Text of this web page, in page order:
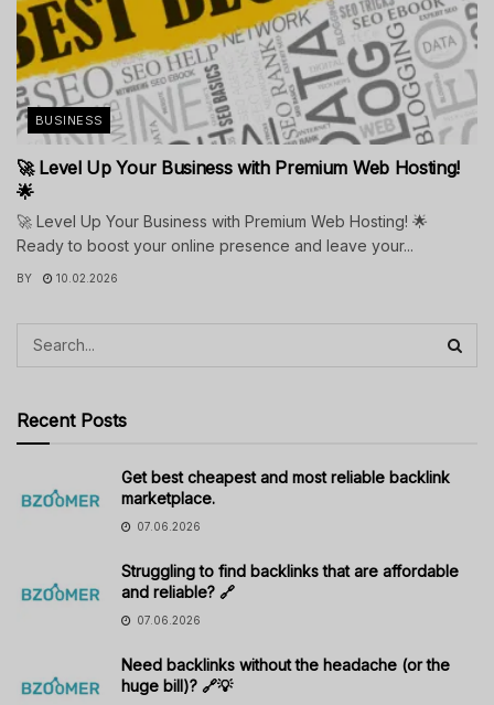
BUSINESS
🚀 Level Up Your Business with Premium Web Hosting!
🌟
🚀 Level Up Your Business with Premium Web Hosting! 🌟
Ready to boost your online presence and leave your...
BY 10.02.2026
Recent Posts
Get best cheapest and most reliable backlink
marketplace.
07.06.2026
Struggling to find backlinks that are affordable
and reliable? 🔗
07.06.2026
Need backlinks without the headache (or the
huge bill)? 🔗💡